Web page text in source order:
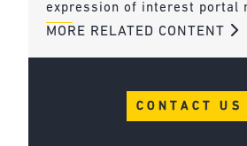
expression of interest portal
MORE RELATED CONTENT
CONTACT US